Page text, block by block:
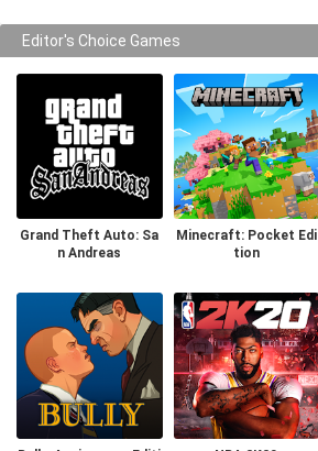
Editor's Choice Games
Grand Theft Auto: Sa
n Andreas
Minecraft: Pocket Edi
tion